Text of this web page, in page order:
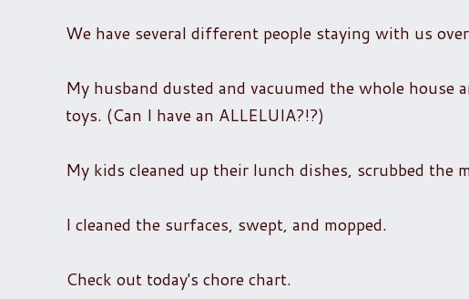
We have several different people staying with us
My husband dusted and vacuumed the whole
toys. (Can I have an ALLELUIA?!?)
My kids cleaned up their lunch dishes, scrubbed the
I cleaned the surfaces, swept, and mopped.
Check out today's chore chart.